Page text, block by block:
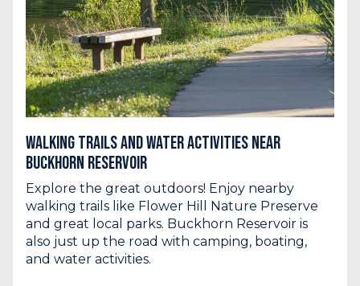
Walking Trails and Water Activities Near
Buckhorn Reservoir
Explore the great outdoors! Enjoy nearby
walking trails like Flower Hill Nature Preserve
and great local parks. Buckhorn Reservoir is
also just up the road with camping, boating,
and water activities.